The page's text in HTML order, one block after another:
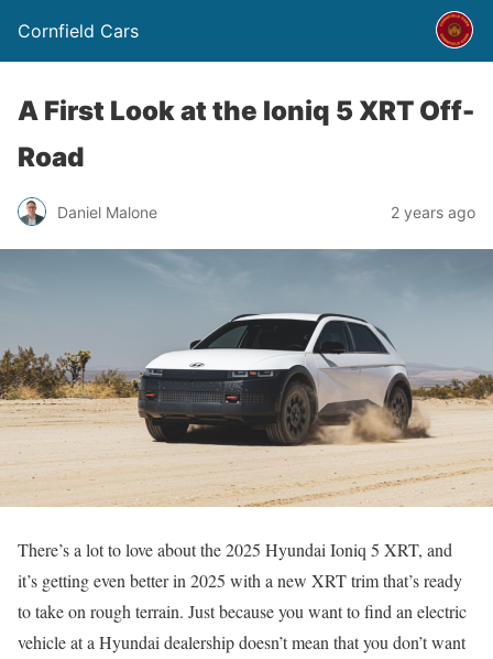
Cornfield Cars
A First Look at the Ioniq 5 XRT Off-
Road
Daniel Malone 2 years ago
There’s a lot to love about the 2025 Hyundai Ioniq 5 XRT, and
it’s getting even better in 2025 with a new XRT trim that’s ready
to take on rough terrain. Just because you want to find an electric
vehicle at a Hyundai dealership doesn’t mean that you don’t want